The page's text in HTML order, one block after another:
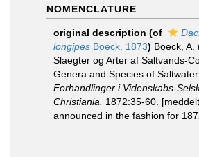
NOMENCLATURE
original description (of
longipes Boeck, 1873) Boeck, A.
Slaegter og Arter af Saltvands-
Genera and Species of
Forhandlinger i Videnskabs-
Christiania.
1872:35-60.
announced in the fashion for